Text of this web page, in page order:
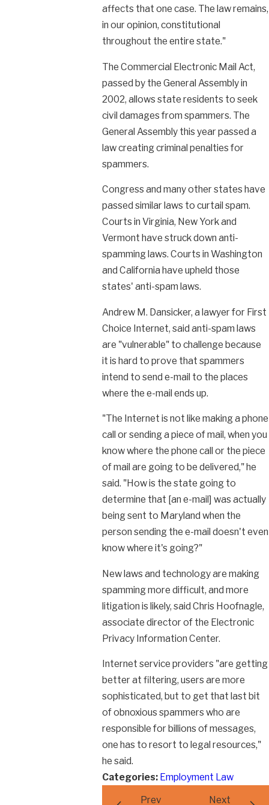
affects that one case. The law remains,
in our opinion, constitutional
throughout the entire state."
The Commercial Electronic Mail Act,
passed by the General Assembly in
2002, allows state residents to seek
civil damages from spammers. The
General Assembly this year passed a
law creating criminal penalties for
spammers.
Congress and many other states have
passed similar laws to curtail spam.
Courts in Virginia, New York and
Vermont have struck down anti-
spamming laws. Courts in Washington
and California have upheld those
states' anti-spam laws.
Andrew M. Dansicker, a lawyer for First
Choice Internet, said anti-spam laws
are "vulnerable" to challenge because
it is hard to prove that spammers
intend to send e-mail to the places
where the e-mail ends up.
"The Internet is not like making a phone
call or sending a piece of mail, when you
know where the phone call or the piece
of mail are going to be delivered," he
said. "How is the state going to
determine that [an e-mail] was actually
being sent to Maryland when the
person sending the e-mail doesn't even
know where it's going?"
New laws and technology are making
spamming more difficult, and more
litigation is likely, said Chris Hoofnagle,
associate director of the Electronic
Privacy Information Center.
Internet service providers "are getting
better at filtering, users are more
sophisticated, but to get that last bit
of obnoxious spammers who are
responsible for billions of messages,
one has to resort to legal resources,"
he said.
Categories: Employment Law
Prev
Next